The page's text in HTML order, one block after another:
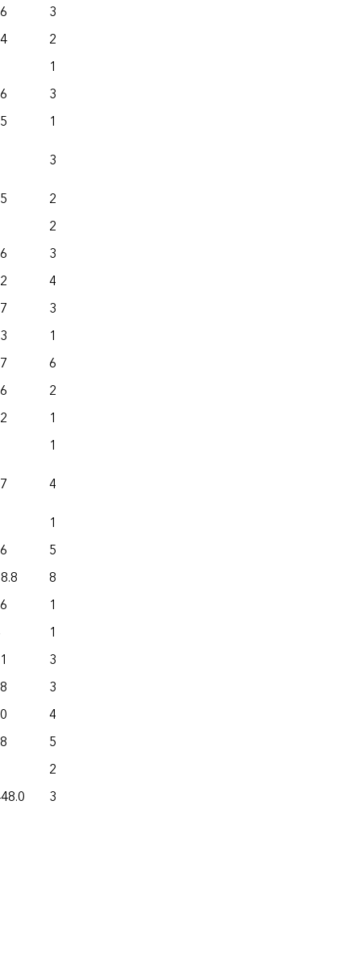
396.1
293.5
113.1
370.9
132.0
38.4
228.2
263.5
322.0
496.9
397.8
1,127.0
615.6
218.0
1,398.6
19.4
490.6
162.1
527.9
8,113.5
194.5
15.6
377.5
369.4
407.4
511.9
283.0
31,356.6